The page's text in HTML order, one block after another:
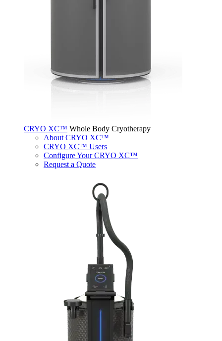
CRYO XC™ Whole Body Cryotherapy
About CRYO XC™
CRYO XC™ Users
Configure Your CRYO XC™
Request a Quote